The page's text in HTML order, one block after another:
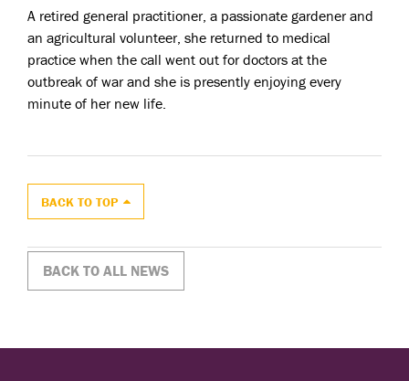
A retired general practitioner, a passionate gardener and
an agricultural volunteer, she returned to medical
practice when the call went out for doctors at the
outbreak of war and she is presently enjoying every
minute of her new life.
BACK TO TOP
BACK TO ALL NEWS